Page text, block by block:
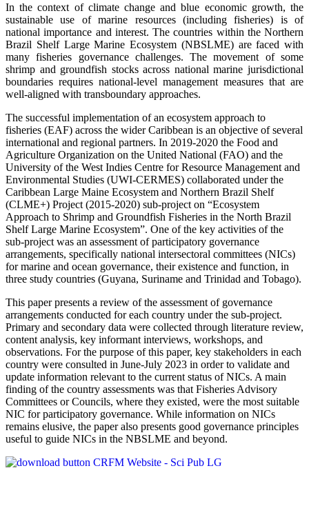
In the context of climate change and blue economic growth, the
sustainable use of marine resources (including fisheries) is of
national importance and interest. The countries within the Northern
Brazil Shelf Large Marine Ecosystem (NBSLME) are faced with
many fisheries governance challenges. The movement of some
shrimp and groundfish stocks across national marine jurisdictional
boundaries requires national-level management measures that are
well-aligned with transboundary approaches.
The successful implementation of an ecosystem approach to
fisheries (EAF) across the wider Caribbean is an objective of several
international and regional partners. In 2019-2020 the Food and
Agriculture Organization on the United National (FAO) and the
University of the West Indies Centre for Resource Management and
Environmental Studies (UWI-CERMES) collaborated under the
Caribbean Large Maine Ecosystem and Northern Brazil Shelf
(CLME+) Project (2015-2020) sub-project on “Ecosystem
Approach to Shrimp and Groundfish Fisheries in the North Brazil
Shelf Large Marine Ecosystem”. One of the key activities of the
sub-project was an assessment of participatory governance
arrangements, specifically national intersectoral committees (NICs)
for marine and ocean governance, their existence and function, in
three study countries (Guyana, Suriname and Trinidad and Tobago).
This paper presents a review of the assessment of governance
arrangements conducted for each country under the sub-project.
Primary and secondary data were collected through literature review,
content analysis, key informant interviews, workshops, and
observations. For the purpose of this paper, key stakeholders in each
country were consulted in June-July 2023 in order to validate and
update information relevant to the current status of NICs. A main
finding of the country assessments was that Fisheries Advisory
Committees or Councils, where they existed, were the most suitable
NIC for participatory governance. While information on NICs
remains elusive, the paper also presents good governance principles
useful to guide NICs in the NBSLME and beyond.